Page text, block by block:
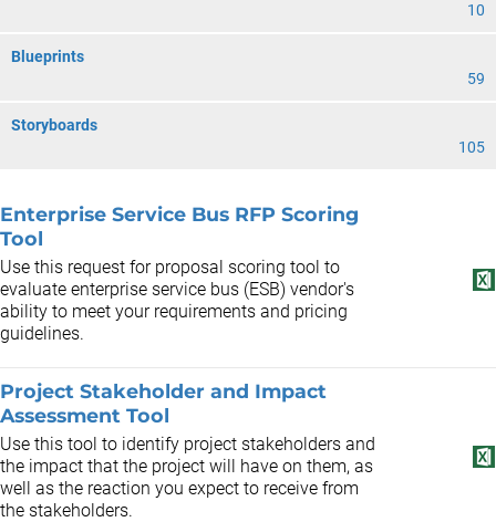
10
Blueprints
59
Storyboards
105
Enterprise Service Bus RFP Scoring
Tool
Use this request for proposal scoring tool to
evaluate enterprise service bus (ESB) vendor's
ability to meet your requirements and pricing
guidelines.
Project Stakeholder and Impact
Assessment Tool
Use this tool to identify project stakeholders and
the impact that the project will have on them, as
well as the reaction you expect to receive from
the stakeholders.